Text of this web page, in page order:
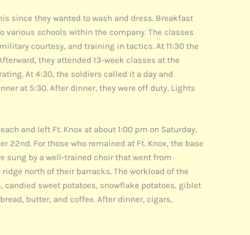
since they wanted to wash and dress. Breakfast
various schools within the company. The classes
courtesy, and training in tactics. At 11:30 the
they attended 13-week classes at the
At 4:30, the soldiers called it a day and
at 5:30. After dinner, they were off duty, Lights
and left Ft. Knox at about 1:00 pm on Saturday,
22nd. For those who remained at Ft. Knox, the base
sung by a well-trained choir that went from
north of their barracks. The workload of the
sweet potatoes, snowflake potatoes, giblet
butter, and coffee. After dinner, cigars,